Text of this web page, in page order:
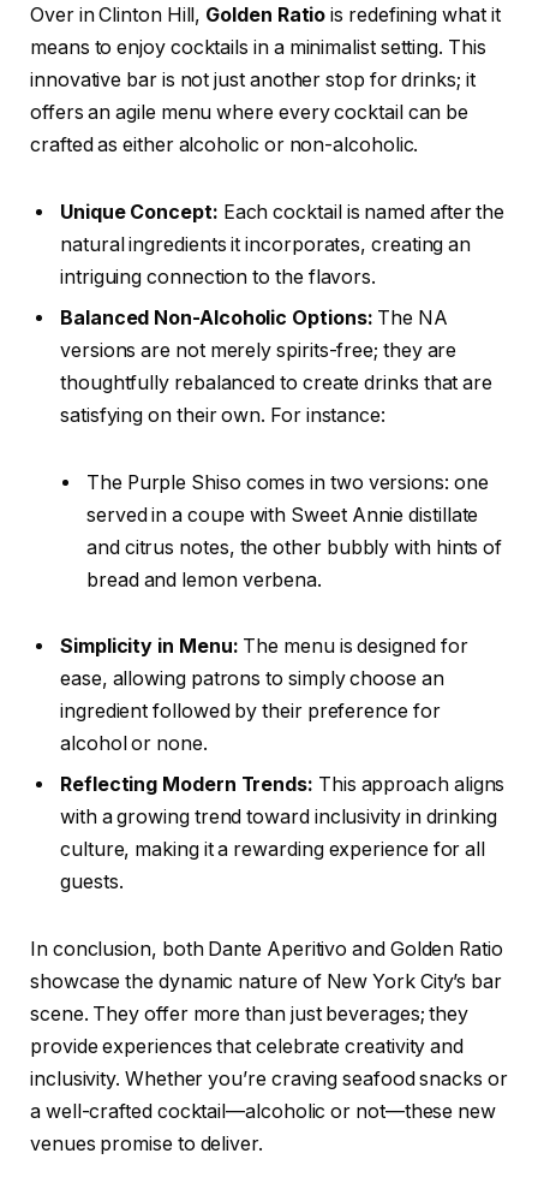
Over in Clinton Hill, Golden Ratio is redefining what it
means to enjoy cocktails in a minimalist setting. This
innovative bar is not just another stop for drinks; it
offers an agile menu where every cocktail can be
crafted as either alcoholic or non-alcoholic.
Unique Concept: Each cocktail is named after the
natural ingredients it incorporates, creating an
intriguing connection to the flavors.
Balanced Non-Alcoholic Options: The NA
versions are not merely spirits-free; they are
thoughtfully rebalanced to create drinks that are
satisfying on their own. For instance:
The Purple Shiso comes in two versions: one
served in a coupe with Sweet Annie distillate
and citrus notes, the other bubbly with hints of
bread and lemon verbena.
Simplicity in Menu: The menu is designed for
ease, allowing patrons to simply choose an
ingredient followed by their preference for
alcohol or none.
Reflecting Modern Trends: This approach aligns
with a growing trend toward inclusivity in drinking
culture, making it a rewarding experience for all
guests.
In conclusion, both Dante Aperitivo and Golden Ratio
showcase the dynamic nature of New York City’s bar
scene. They offer more than just beverages; they
provide experiences that celebrate creativity and
inclusivity. Whether you’re craving seafood snacks or
a well-crafted cocktail—alcoholic or not—these new
venues promise to deliver.